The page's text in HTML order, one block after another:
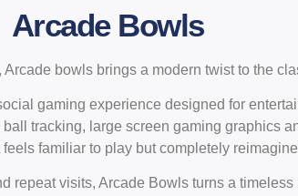
Arcade Bowls
bowls brings a modern twist to the
gaming experience designed for
tracking, large screen gaming graphics
familiar to play but completely
repeat visits, Arcade Bowls turns a